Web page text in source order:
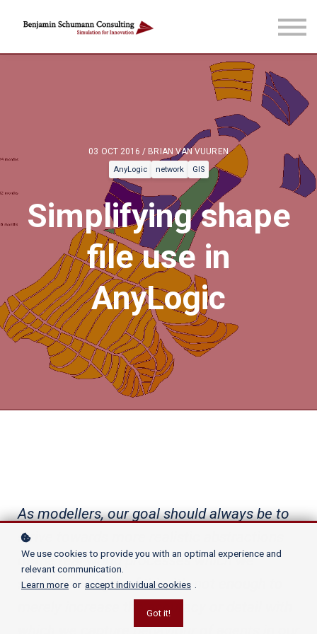
Courses
Reach out
03 OCT 2016 / BRIAN VAN VUUREN
AnyLogic network GIS
Simplifying shape
file use in
AnyLogic
As modellers, our goal should always be to
strive towards more realistic abstractions
of the real world processes which we
simulate. In light of this, it’s not enough to
merely increase the accuracy or detail with
We use cookies to provide you with an optimal experience and
relevant communication.
Learn more or accept individual cookies
Got it!